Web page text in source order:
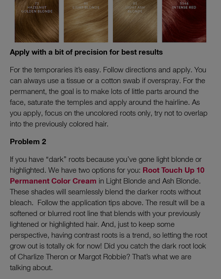
Apply with a bit of precision for best results
For the temporaries it’s easy. Follow directions and apply. You
can always use a tissue or a cotton swab if overspray. For the
permanent, the goal is to make lots of little parts around the
face, saturate the temples and apply around the hairline. As
you apply, focus on the uncolored roots only, try not to overlap
into the previously colored hair.
Problem 2
If you have “dark” roots because you’ve gone light blonde or
highlighted. We have two options for you: Root Touch Up 10
Permanent Color Cream in Light Blonde and Ash Blonde.
These shades will seamlessly blend the darker roots without
bleach. Follow the application tips above. The result will be a
softened or blurred root line that blends with your previously
lightened or highlighted hair. And, just to keep some
perspective, having contrast roots is a trend, so letting the root
grow out is totally ok for now! Did you catch the dark root look
of Charlize Theron or Margot Robbie? That’s what we are
talking about.